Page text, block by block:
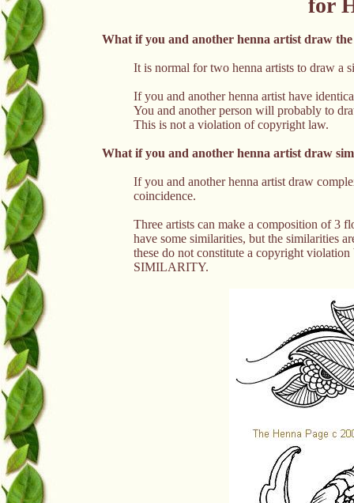
for
What if you and another henna artist draw the
It is normal for two henna artists to draw a
If you and another henna artist have
You and another person will probably to
This is not a violation of copyright law.
What if you and another henna artist draw
If you and another henna artist draw
coincidence.
Three artists can make a composition of 3
have some similarities, but the similarities
these do not constitute a copyright
SIMILARITY.